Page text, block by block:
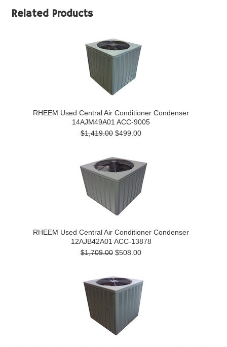
Related Products
RHEEM Used Central Air Conditioner Condenser
14AJM49A01 ACC-9005
$1,419.00 $499.00
RHEEM Used Central Air Conditioner Condenser
12AJB42A01 ACC-13878
$1,709.00 $508.00